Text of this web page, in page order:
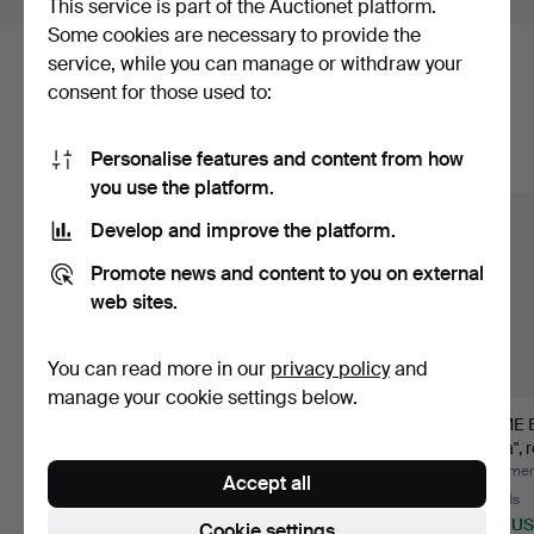
Here are items from our archive that
Show all items
br…
Hammered 6 Aug 2026
21 bids
5 bids
64 USD
21 bids
339
This service is part of the Auctionet platform.
Some cookies are necessary to provide the
service, while you can manage or withdraw your
consent for those used to:
Personalise features and content from how
you use the platform.
Develop and improve the platform.
Promote news and content to you on external
web sites.
You can read more in our privacy policyand
manage your cookie settings below.
Accept all